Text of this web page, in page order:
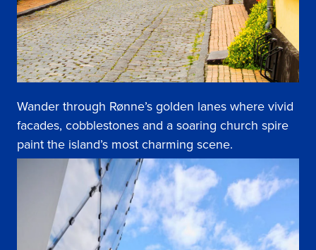
Wander through Rønne’s golden lanes where vivid
facades, cobblestones and a soaring church spire
paint the island’s most charming scene.